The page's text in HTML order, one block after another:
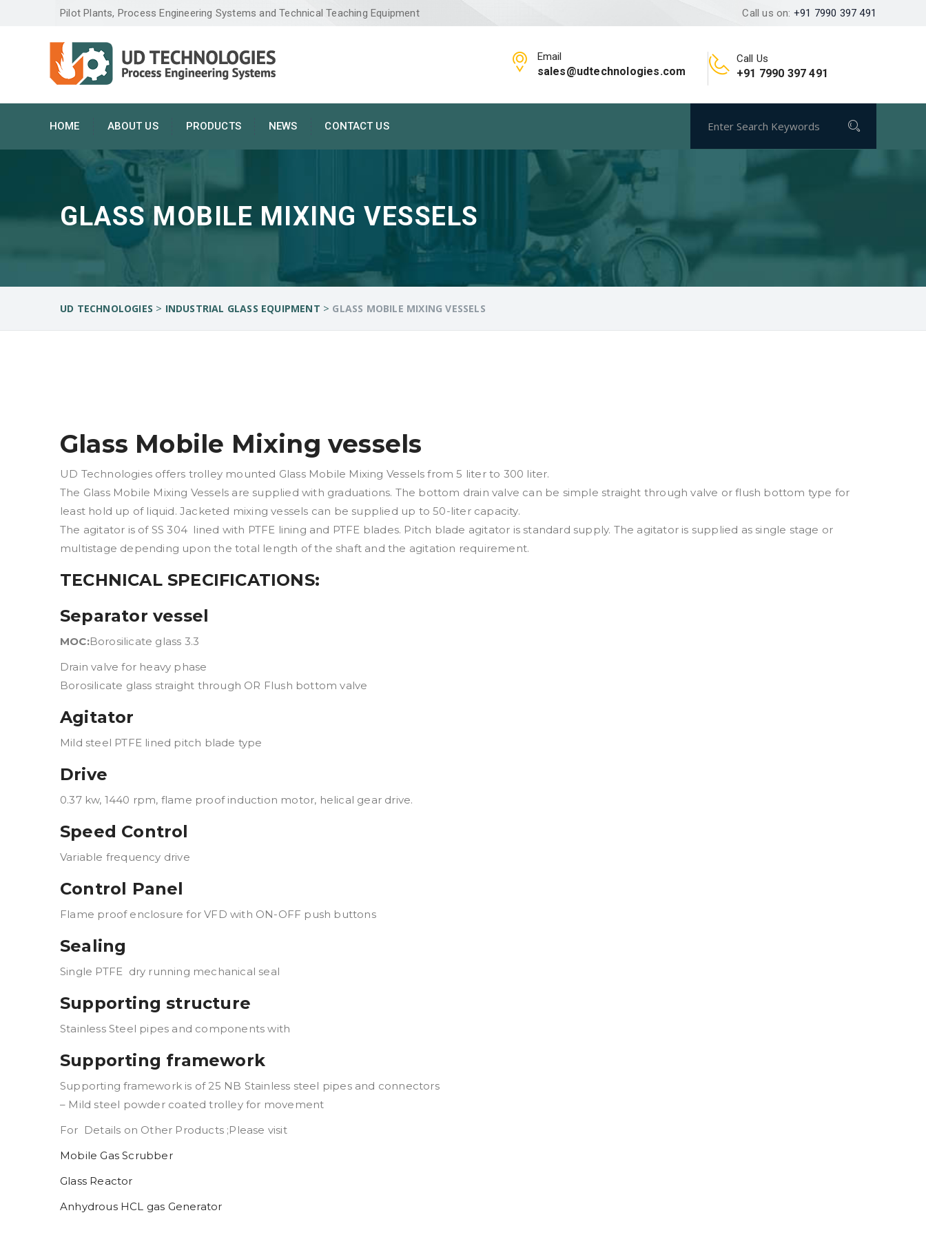
Pilot Plants, Process Engineering Systems and Technical Teaching Equipment Call us on: +91 7990 397 491
Email
sales@udtechnologies.com
Call Us
+91 7990 397 491
HOME ABOUT US PRODUCTS NEWS CONTACT US
GLASS MOBILE MIXING VESSELS
UD TECHNOLOGIES > INDUSTRIAL GLASS EQUIPMENT > GLASS MOBILE MIXING VESSELS
Glass Mobile Mixing vessels
UD Technologies offers trolley mounted Glass Mobile Mixing Vessels from 5 liter to 300 liter.
The Glass Mobile Mixing Vessels are supplied with graduations. The bottom drain valve can be simple straight through valve or flush bottom type for
least hold up of liquid. Jacketed mixing vessels can be supplied up to 50-liter capacity.
The agitator is of SS 304 lined with PTFE lining and PTFE blades. Pitch blade agitator is standard supply. The agitator is supplied as single stage or
multistage depending upon the total length of the shaft and the agitation requirement.
TECHNICAL SPECIFICATIONS:
Separator vessel
MOC:Borosilicate glass 3.3
Drain valve for heavy phase
Borosilicate glass straight through OR Flush bottom valve
Agitator
Mild steel PTFE lined pitch blade type
Drive
0.37 kw, 1440 rpm, flame proof induction motor, helical gear drive.
Speed Control
Variable frequency drive
Control Panel
Flame proof enclosure for VFD with ON-OFF push buttons
Sealing
Single PTFE dry running mechanical seal
Supporting structure
Stainless Steel pipes and components with
Supporting framework
Supporting framework is of 25 NB Stainless steel pipes and connectors
– Mild steel powder coated trolley for movement
For Details on Other Products ;Please visit
Mobile Gas Scrubber
Glass Reactor
Anhydrous HCL gas Generator